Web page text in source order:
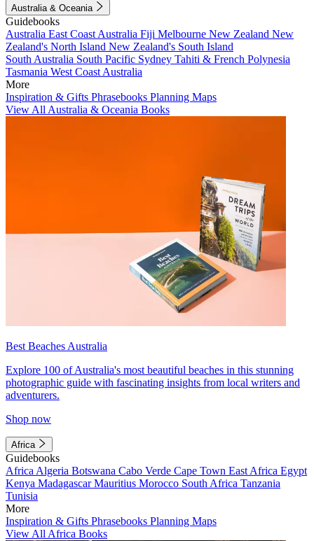
Australia & Oceania
Guidebooks
Australia East Coast Australia Fiji Melbourne New Zealand New
Zealand's North Island New Zealand's South Island
South Australia South Pacific Sydney Tahiti & French Polynesia
Tasmania West Coast Australia
More
Inspiration & Gifts Phrasebooks Planning Maps
View All Australia & Oceania Books
Best Beaches Australia
Explore 100 of Australia's most beautiful beaches in this stunning
photographic guide with fascinating insights from local writers and
adventurers.
Shop now
Africa
Guidebooks
Africa Algeria Botswana Cabo Verde Cape Town East Africa Egypt
Kenya MadagascarMauritius Morocco South Africa Tanzania
Tunisia
More
Inspiration & Gifts Phrasebooks Planning Maps
View All Africa Books